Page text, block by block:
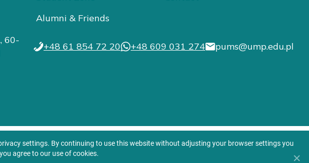
Alumni & Friends
60-
+48 61 854 72 20 +48 609 031 274 pums@ump.edu.pl
settings. By continuing to use this website without adjusting your browser settings you
agree to our use of cookies.